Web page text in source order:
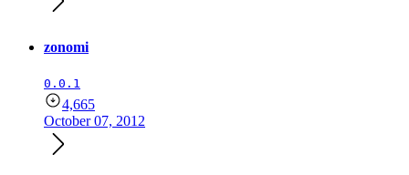
zonomi
0.0.1
4,665
October 07, 2012